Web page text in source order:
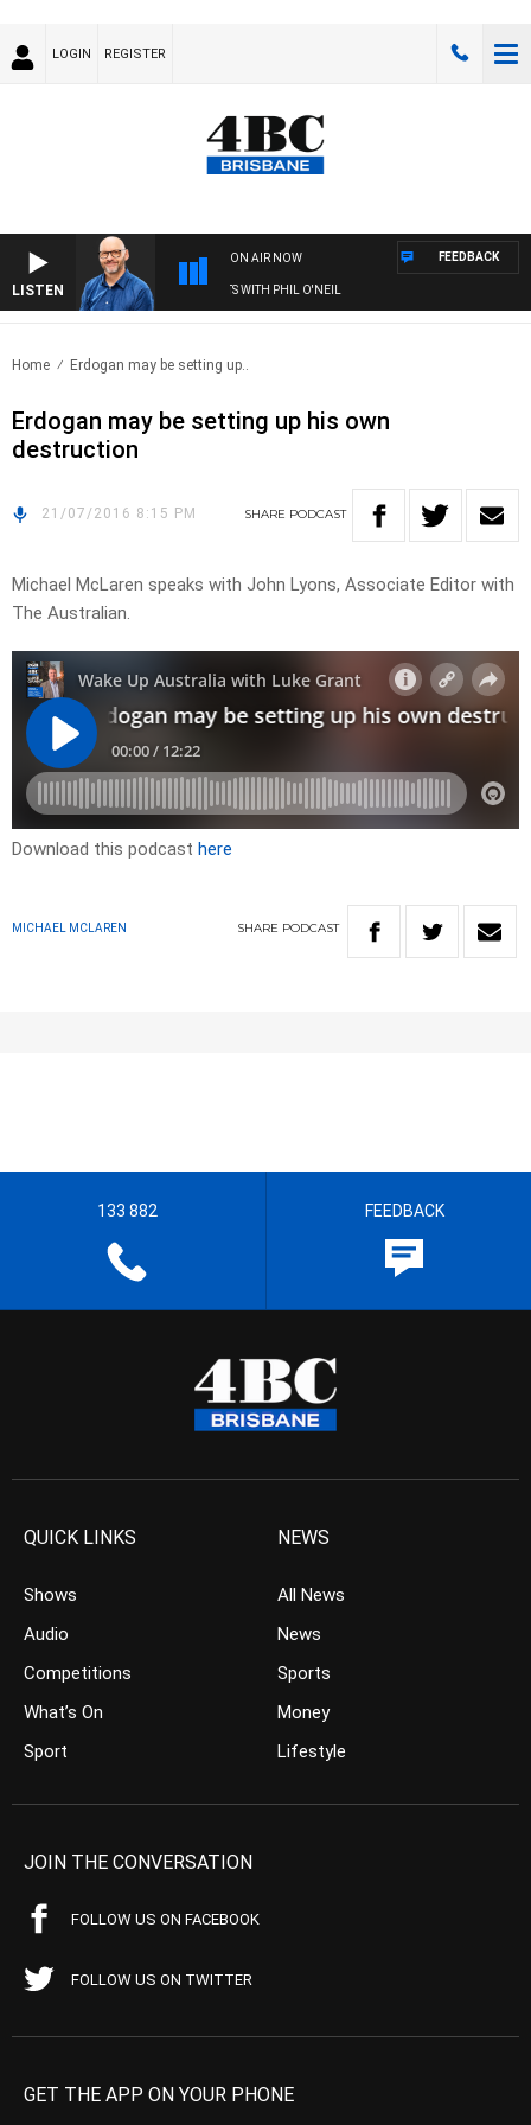
LOGIN REGISTER
LISTEN
ON AIR NOW
OVERNIGHTS WITH PHIL O'NEIL
FEEDBACK
Home Erdogan may be setting up..
Erdogan may be setting up his own
destruction
21/07/2016 8:15 PM SHARE PODCAST
Michael McLaren speaks with John Lyons, Associate Editor with
The Australian.
Download this podcast here
MICHAEL MCLAREN SHARE PODCAST
133 882 FEEDBACK
QUICK LINKS
Shows
Audio
Competitions
What’s On
Sport
NEWS
All News
News
Sports
Money
Lifestyle
JOIN THE CONVERSATION
FOLLOW US ON FACEBOOK
FOLLOW US ON TWITTER
GET THE APP ON YOUR PHONE